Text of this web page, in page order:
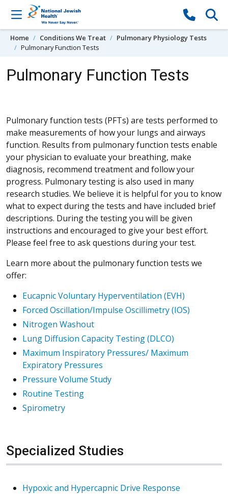
Skip to content
Home Conditions We Treat
Pulmonary Physiology Tests
Pulmonary Function Tests
Pulmonary Function Tests
Pulmonary function tests (PFTs) are tests performed to
make measurements of how your lungs and airways
function. Results from pulmonary function tests enable
your physician to evaluate your breathing, make
diagnosis, recommend treatment and follow your
progress. Pulmonary testing is also used in many
research studies. We believe it is helpful for you to know
what to expect during the tests and have included brief
descriptions. During the testing you will be given
instructions and encouraged to give your best effort.
Please feel free to ask questions during your test.
Learn more about the pulmonary function tests we
offer:
Eucapnic Voluntary Hyperventilation (EVH)
Forced Oscillation/Impulse Oscillimetry (IOS)
Nitrogen Washout
Lung Diffusion Capacity Testing (DLCO)
Maximum Inspiratory Pressures/ Maximum
Expiratory Pressures
Pressure Volume Study
Routine Testing
Spirometry
Specialized Studies
Hypoxic and Hypercapnic Drive Response